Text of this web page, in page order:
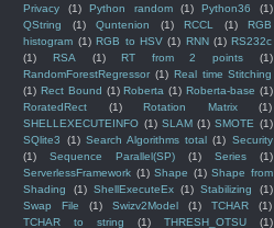
Privacy
(1) Python random (1) Python36
(1)
QString
(1) Quntenion (1) RCCL (1)
RGB
histogram (1) RGB to HSV (1) RNN (1) RS232c
(1)
RSA (1) RT from 2 points
(1)
RandomForestRegressor (1) Real time Stitching
(1) Rect Bound (1) Roberta (1) Roberta-base (1)
RoratedRect
(1) Rotation Matrix
(1)
SHELLEXECUTEINFO (1) SLAM (1) SMOTE (1)
SQlite3
(1) Search Algorithms total (1) Security
(1)
Sequence Parallel(SP) (1) Series
(1)
ServerlessFramework (1) Shape (1) Shape from
Shading
(1) ShellExecuteEx (1) Stabilizing
(1)
Swap File
(1) Swizv2Model (1) TCHAR
(1)
TCHAR to string
(1) THRESH_OTSU
(1)